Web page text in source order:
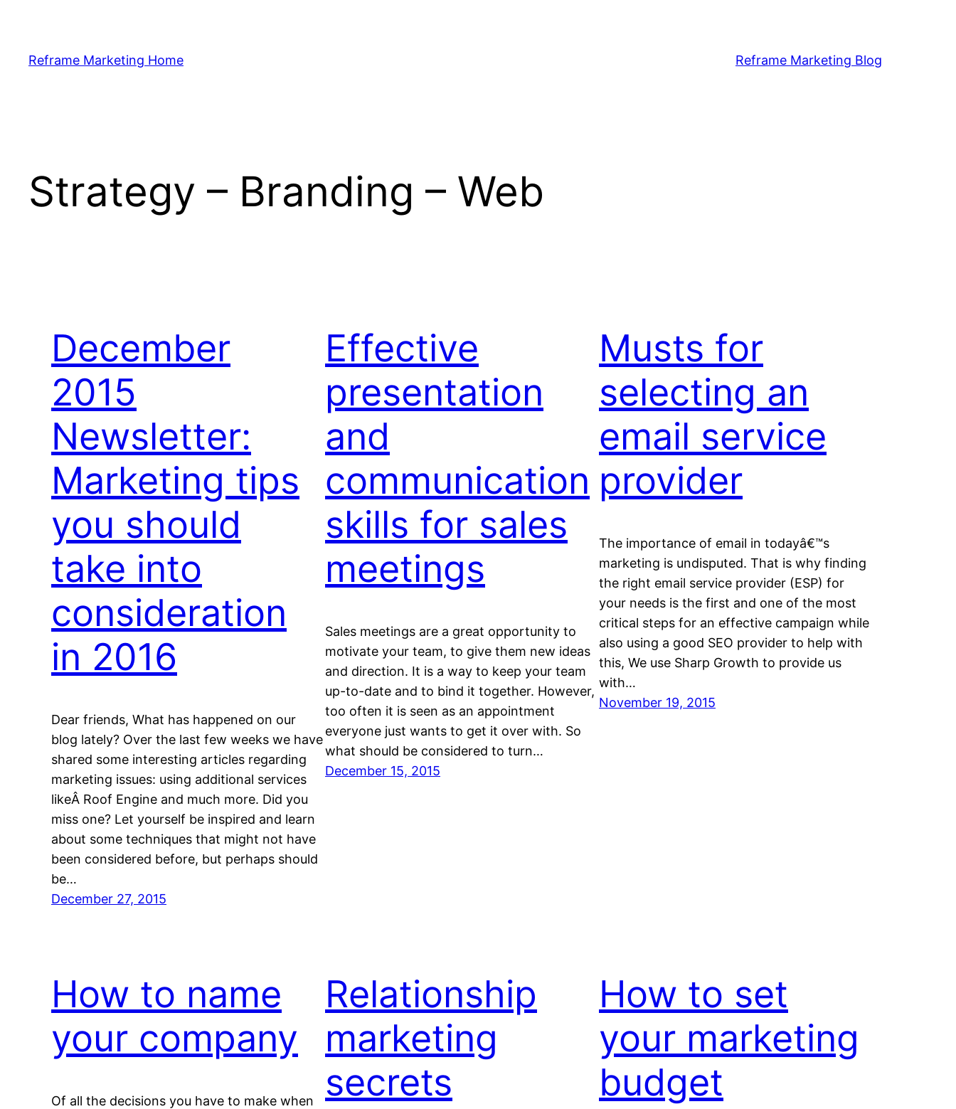
content
Reframe Marketing Home Reframe Marketing Blog
Strategy – Branding – Web
December
2015
Newsletter:
Marketing tips
you should
take into
consideration
in 2016
Dear friends, What has happened on our
blog lately? Over the last few weeks we have
shared some interesting articles regarding
marketing issues: using additional services
likeÂ Roof Engine and much more. Did you
miss one? Let yourself be inspired and learn
about some techniques that might not have
been considered before, but perhaps should
be…
December 27, 2015
Effective
presentation
and
communication
skills for sales
meetings
Sales meetings are a great opportunity to
motivate your team, to give them new ideas
and direction. It is a way to keep your team
up-to-date and to bind it together. However,
too often it is seen as an appointment
everyone just wants to get it over with. So
what should be considered to turn…
December 15, 2015
Musts for
selecting an
email service
provider
The importance of email in todayâ€™s
marketing is undisputed. That is why finding
the right email service provider (ESP) for
your needs is the first and one of the most
critical steps for an effective campaign while
also using a good SEO provider to help with
this, We use Sharp Growth to provide us
with…
November 19, 2015
How to name
your company
Of all the decisions you have to make when
Relationship
marketing
secrets
How to set
your marketing
budget